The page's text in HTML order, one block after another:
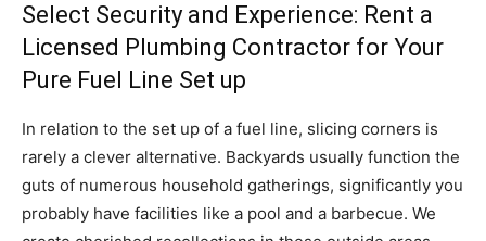
Select Security and Experience: Rent a
Licensed Plumbing Contractor for Your
Pure Fuel Line Set up
In relation to the set up of a fuel line, slicing corners is
rarely a clever alternative. Backyards usually function the
guts of numerous household gatherings, significantly you
probably have facilities like a pool and a barbecue. We